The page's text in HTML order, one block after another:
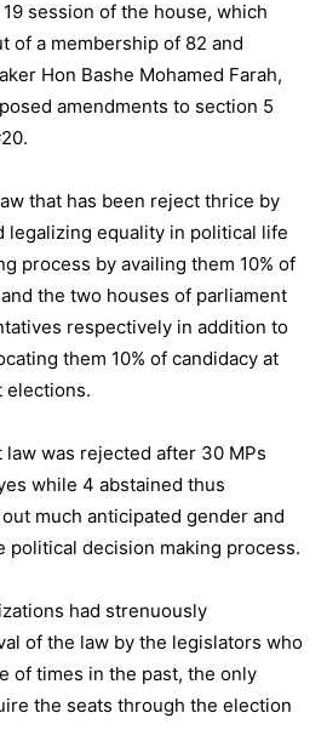
session of the house, which
of a membership of 82 and
Hon Bashe Mohamed Farah,
amendments to section 5
that has been reject thrice by
legalizing equality in political life
process by availing them 10% of
the two houses of parliament
respectively in addition to
them 10% of candidacy at
elections.
was rejected after 30 MPs
while 4 abstained thus
much anticipated gender and
political decision making process.
had strenuously
of the law by the legislators who
of times in the past, the only
the seats through the election